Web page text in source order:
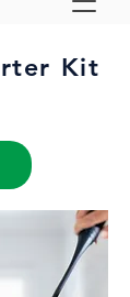
Kit